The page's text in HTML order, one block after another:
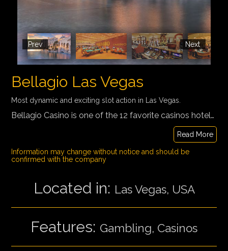
Prev Next
Bellagio Las Vegas
Most dynamic and exciting slot action in Las Vegas.
Bellagio Casino is one of the 12 favorite casinos hotels where guests can roll the dice, eat like royalty, party like Rihanna and take in some unforgettable views as they play. Inspired by the Lake Como town of Bellagio in Italy, Bellagio is famed for its elegance. One of its most notable features is an 8-acre (3.2 ha) lake between the building and the Strip, which houses the Fountains of Bellagio, a large dancing water fountain synchronized to music.
Read More
Information may change without notice and should be
confirmed with the company
Located in: Las Vegas, USA
Features: Gambling, Casinos